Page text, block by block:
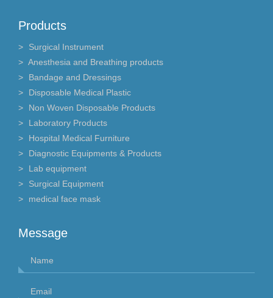
Products
Surgical Instrument
Anesthesia and Breathing products
Bandage and Dressings
Disposable Medical Plastic
Non Woven Disposable Products
Laboratory Products
Hospital Medical Furniture
Diagnostic Equipments & Products
Lab equipment
Surgical Equipment
medical face mask
Message